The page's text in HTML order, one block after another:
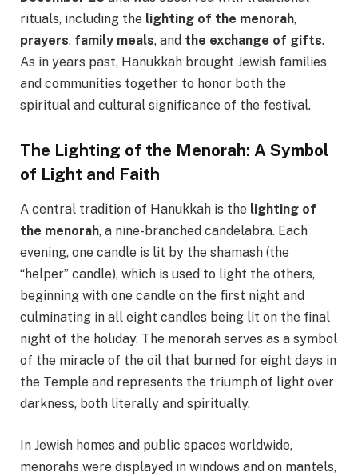
rituals, including the lighting of the menorah,
prayers, family meals, and the exchange of gifts.
As in years past, Hanukkah brought Jewish families
and communities together to honor both the
spiritual and cultural significance of the festival.
The Lighting of the Menorah: A Symbol
of Light and Faith
A central tradition of Hanukkah is the lighting of
the menorah, a nine-branched candelabra. Each
evening, one candle is lit by the shamash (the
“helper” candle), which is used to light the others,
beginning with one candle on the first night and
culminating in all eight candles being lit on the final
night of the holiday. The menorah serves as a symbol
of the miracle of the oil that burned for eight days in
the Temple and represents the triumph of light over
darkness, both literally and spiritually.
In Jewish homes and public spaces worldwide,
menorahs were displayed in windows and on mantels,